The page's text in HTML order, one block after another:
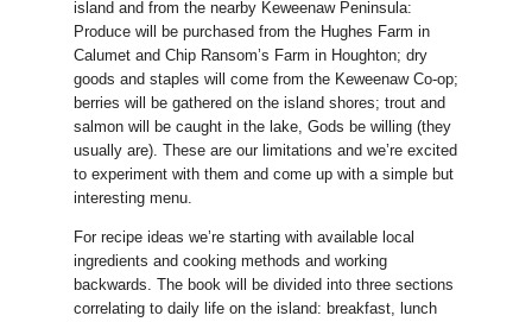
island and from the nearby Keweenaw Peninsula:
Produce will be purchased from the Hughes Farm in
Calumet and Chip Ransom’s Farm in Houghton; dry
goods and staples will come from the Keweenaw Co-op;
berries will be gathered on the island shores; trout and
salmon will be caught in the lake, Gods be willing (they
usually are). These are our limitations and we’re excited
to experiment with them and come up with a simple but
interesting menu.
For recipe ideas we’re starting with available local
ingredients and cooking methods and working
backwards. The book will be divided into three sections
correlating to daily life on the island: breakfast, lunch